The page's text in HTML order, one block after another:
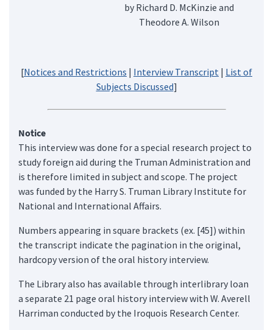
by Richard D. McKinzie and
Theodore A. Wilson
[Notices and Restrictions | Interview Transcript | List of
Subjects Discussed]
Notice
This interview was done for a special research project to
study foreign aid during the Truman Administration and
is therefore limited in subject and scope. The project
was funded by the Harry S. Truman Library Institute for
National and International Affairs.
Numbers appearing in square brackets (ex. [45]) within
the transcript indicate the pagination in the original,
hardcopy version of the oral history interview.
The Library also has available through interlibrary loan
a separate 21 page oral history interview with W. Averell
Harriman conducted by the Iroquois Research Center.